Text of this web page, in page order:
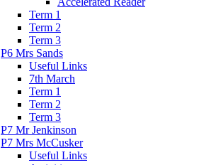
Term 1
Term 2
Term 3
P6 Mrs Sands
Useful Links
7th March
Term 1
Term 2
Term 3
P7 Mr Jenkinson
P7 Mrs McCusker
Useful Links